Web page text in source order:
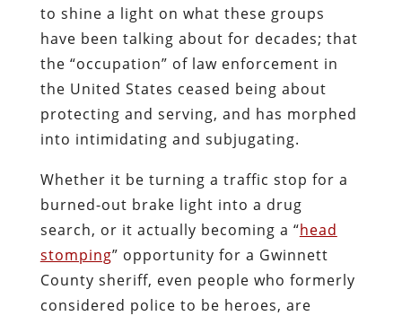
to shine a light on what these groups
have been talking about for decades; that
the “occupation” of law enforcement in
the United States ceased being about
protecting and serving, and has morphed
into intimidating and subjugating.
Whether it be turning a traffic stop for a
burned-out brake light into a drug
search, or it actually becoming a “head
stomping” opportunity for a Gwinnett
County sheriff, even people who formerly
considered police to be heroes, are